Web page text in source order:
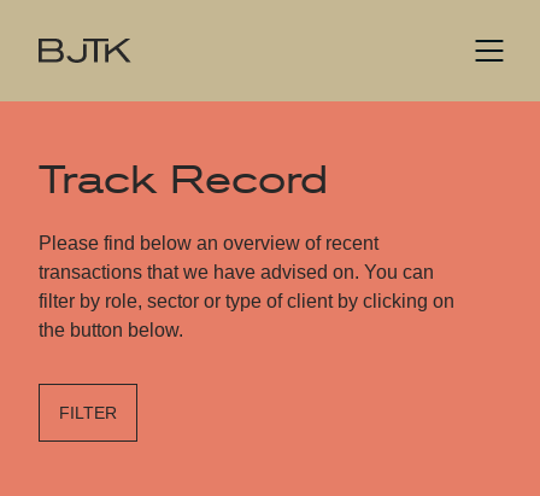
Track Record
Please find below an overview of recent
transactions that we have advised on. You can
filter by role, sector or type of client by clicking on
the button below.
FILTER